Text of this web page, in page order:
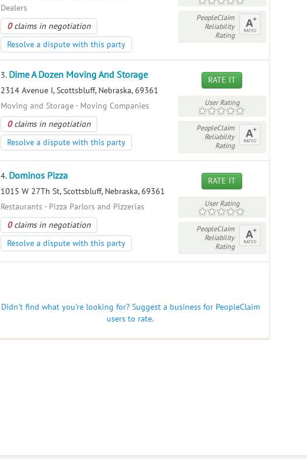
Dealers
0claims in negotiation
Resolve a dispute with this party
PeopleClaim
Reliability
Rating
3. Dime A Dozen Moving And Storage
2314 Avenue I, Scottsbluff, Nebraska, 69361
Moving and Storage - Moving Companies
0claims in negotiation
Resolve a dispute with this party
RATE IT
User Rating
PeopleClaim
Reliability
Rating
4. Dominos Pizza
1015 W 27Th St, Scottsbluff, Nebraska, 69361
Restaurants - Pizza Parlors and Pizzerias
0claims in negotiation
Resolve a dispute with this party
RATE IT
User Rating
PeopleClaim
Reliability
Rating
Didn't find what you're looking for? Suggest a business for PeopleClaim
users to rate.